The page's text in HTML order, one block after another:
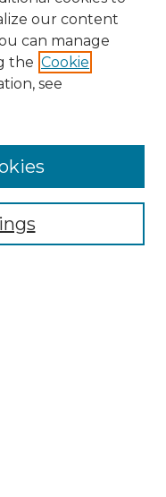
our content
can manage
the Cookie
see